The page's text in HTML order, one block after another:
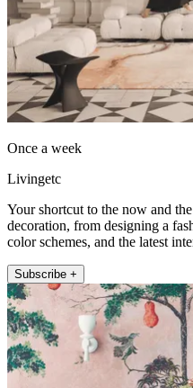
Once a week
Livingetc
Your shortcut to the now and
decoration, from designing a
color schemes, and the latest
Subscribe +